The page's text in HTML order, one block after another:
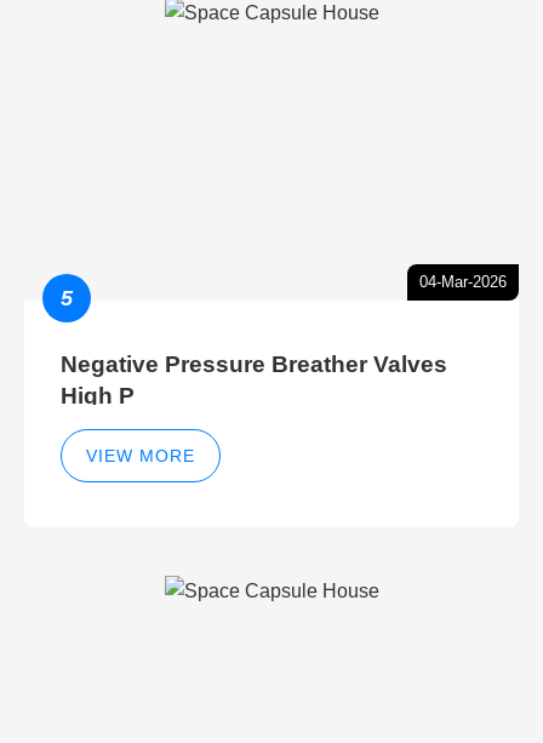
04-Mar-2026
5
Negative Pressure Breather Valves
High P
VIEW MORE